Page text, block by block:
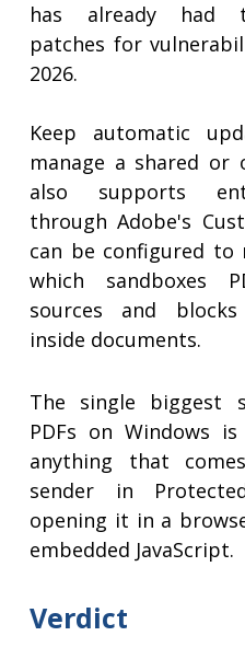
has already had
patches for
2026.
Keep automatic
manage a shared or
also supports
through Adobe's
can be configured to
which sandboxes
sources and blocks
inside documents.
The single biggest
PDFs on Windows
anything that
sender in
opening it in a
embedded JavaScript.
Verdict